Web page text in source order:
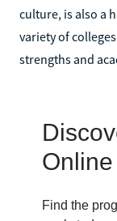
culture, is also a
variety of
strengths and